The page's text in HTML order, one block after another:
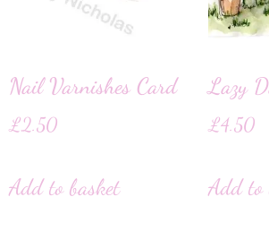
Nail Varnishes Card
£2.50
Add to basket
Lazy
£4.50
Add to